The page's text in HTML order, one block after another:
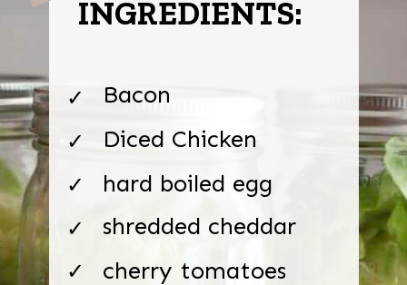
INGREDIENTS:
Bacon
hard boiled egg
Diced Chicken
cherry tomatoes
shredded cheddar
✓
✓
✓
✓
✓